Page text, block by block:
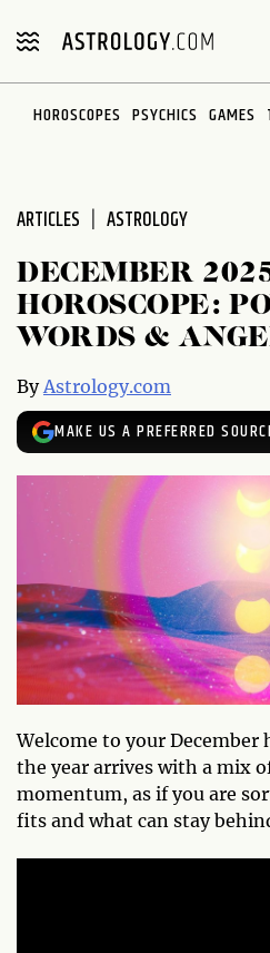
note:
includes
HOROSCOPES PSYCHICS GAMES
ARTICLES ASTROLOGY
DECEMBER
HOROSCOPE:
WORDS &
ByAstrology.com
MAKE US A PREFERRED
Welcome to your December
the year arrives with a mix
momentum, as if you are
fits and what can stay